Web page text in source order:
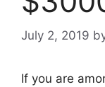
July 2, 2019
If you are